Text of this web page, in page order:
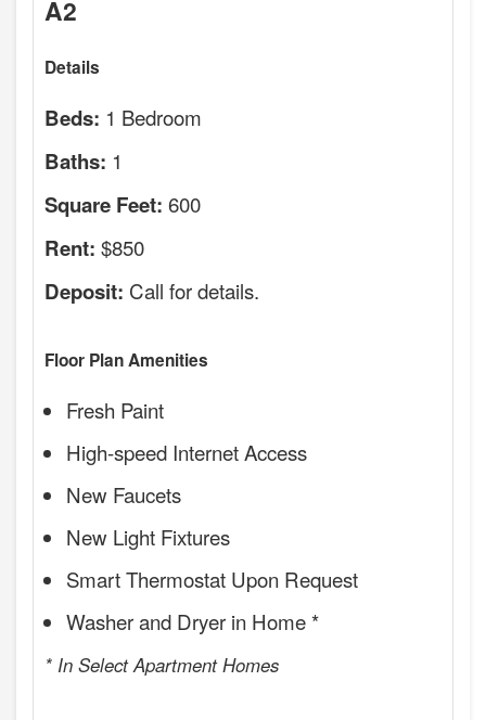
A2
Details
Beds: 1 Bedroom
Baths: 1
Square Feet: 600
Rent: $850
Deposit: Call for details.
Floor Plan Amenities
Fresh Paint
High-speed Internet Access
New Faucets
New Light Fixtures
Smart Thermostat Upon Request
Washer and Dryer in Home *
* In Select Apartment Homes